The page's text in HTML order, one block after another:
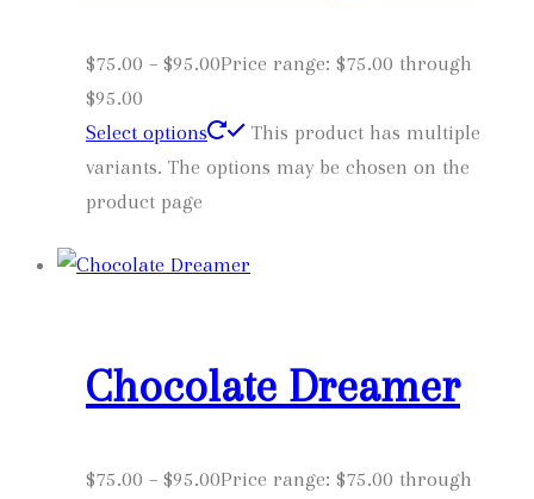
$75.00 – $95.00Price range: $75.00 through
$95.00
Select options
This product has multiple
variants. The options may be chosen on the
product page
Chocolate Dreamer
$75.00 – $95.00Price range: $75.00 through